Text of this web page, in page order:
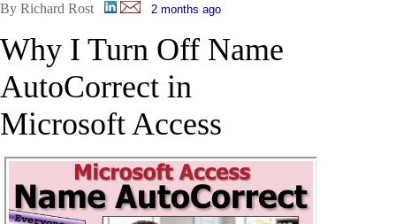
By Richard Rost 2 months ago
Why I Turn Off Name
AutoCorrect in
Microsoft Access